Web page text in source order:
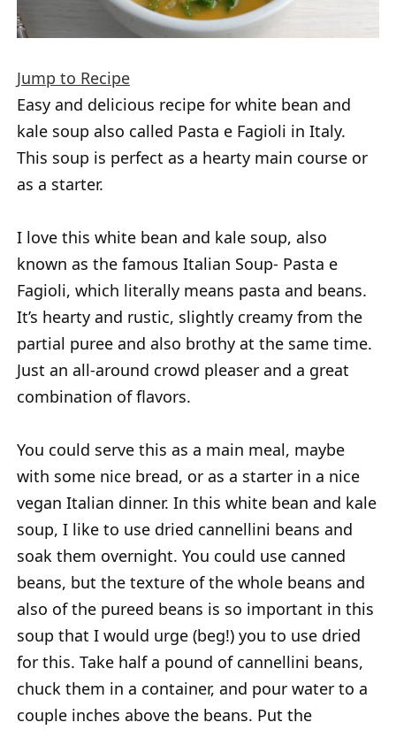
Jump to Recipe
Easy and delicious recipe for white bean and
kale soup also called Pasta e Fagioli in Italy.
This soup is perfect as a hearty main course or
as a starter.
I love this white bean and kale soup, also
known as the famous Italian Soup- Pasta e
Fagioli, which literally means pasta and beans.
It’s hearty and rustic, slightly creamy from the
partial puree and also brothy at the same time.
Just an all-around crowd pleaser and a great
combination of flavors.
You could serve this as a main meal, maybe
with some nice bread, or as a starter in a nice
vegan Italian dinner. In this white bean and kale
soup, I like to use dried cannellini beans and
soak them overnight. You could use canned
beans, but the texture of the whole beans and
also of the pureed beans is so important in this
soup that I would urge (beg!) you to use dried
for this. Take half a pound of cannellini beans,
chuck them in a container, and pour water to a
couple inches above the beans. Put the